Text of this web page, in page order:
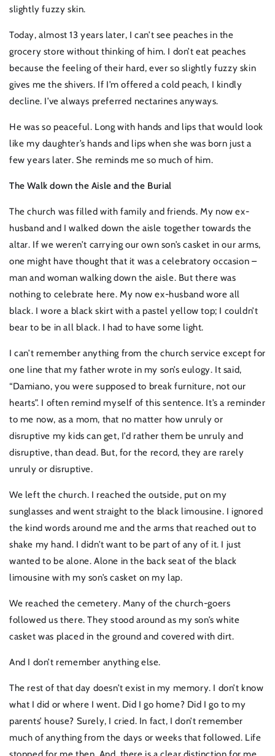
slightly fuzzy skin.
Today, almost 13 years later, I can’t see peaches in the
grocery store without thinking of him. I don’t eat peaches
because the feeling of their hard, ever so slightly fuzzy skin
gives me the shivers. If I’m offered a cold peach, I kindly
decline. I’ve always preferred nectarines anyways.
He was so peaceful. Long with hands and lips that would look
like my daughter’s hands and lips when she was born just a
few years later. She reminds me so much of him.
The Walk down the Aisle and the Burial
The church was filled with family and friends. My now ex-
husband and I walked down the aisle together towards the
altar. If we weren’t carrying our own son’s casket in our arms,
one might have thought that it was a celebratory occasion –
man and woman walking down the aisle. But there was
nothing to celebrate here. My now ex-husband wore all
black. I wore a black skirt with a pastel yellow top; I couldn’t
bear to be in all black. I had to have some light.
I can’t remember anything from the church service except for
one line that my father wrote in my son’s eulogy. It said,
“Damiano, you were supposed to break furniture, not our
hearts”. I often remind myself of this sentence. It’s a reminder
to me now, as a mom, that no matter how unruly or
disruptive my kids can get, I’d rather them be unruly and
disruptive, than dead. But, for the record, they are rarely
unruly or disruptive.
We left the church. I reached the outside, put on my
sunglasses and went straight to the black limousine. I ignored
the kind words around me and the arms that reached out to
shake my hand. I didn’t want to be part of any of it. I just
wanted to be alone. Alone in the back seat of the black
limousine with my son’s casket on my lap.
We reached the cemetery. Many of the church-goers
followed us there. They stood around as my son’s white
casket was placed in the ground and covered with dirt.
And I don’t remember anything else.
The rest of that day doesn’t exist in my memory. I don’t know
what I did or where I went. Did I go home? Did I go to my
parents’ house? Surely, I cried. In fact, I don’t remember
much of anything from the days or weeks that followed. Life